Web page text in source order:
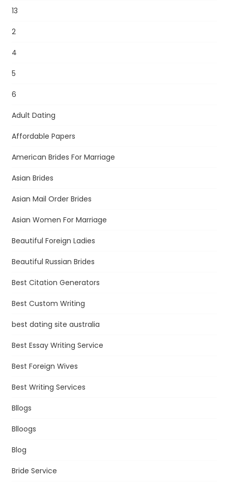
13
2
4
5
6
Adult Dating
Affordable Papers
American Brides For Marriage
Asian Brides
Asian Mail Order Brides
Asian Women For Marriage
Beautiful Foreign Ladies
Beautiful Russian Brides
Best Citation Generators
Best Custom Writing
best dating site australia
Best Essay Writing Service
Best Foreign Wives
Best Writing Services
Bllogs
Blloogs
Blog
Bride Service